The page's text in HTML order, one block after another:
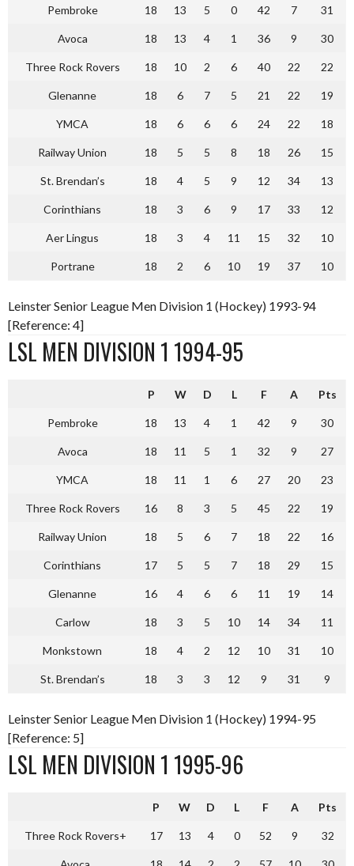
Pembroke 18 13 5 0 42 7 31
Avoca 18 13 4 1 36 9 30
Three Rock Rovers 18 10 2 6 40 22 22
Glenanne 18 6 7 5 21 22 19
YMCA 18 6 6 6 24 22 18
Railway Union 18 5 5 8 18 26 15
St. Brendan’s 18 4 5 9 12 34 13
Corinthians 18 3 6 9 17 33 12
Aer Lingus 18 3 4 11 15 32 10
Portrane 18 2 6 10 19 37 10
Leinster Senior League Men Division 1 (Hockey) 1993-94
[Reference: 4]
LSL MEN DIVISION 1 1994-95
P W D L F A Pts
Pembroke 18 13 4 1 42 9 30
Avoca 18 11 5 1 32 9 27
YMCA 18 11 1 6 27 20 23
Three Rock Rovers 16 8 3 5 45 22 19
Railway Union 18 5 6 7 18 22 16
Corinthians 17 5 5 7 18 29 15
Glenanne 16 4 6 6 11 19 14
Carlow 18 3 5 10 14 34 11
Monkstown 18 4 2 12 10 31 10
St. Brendan’s 18 3 3 12 9 31 9
Leinster Senior League Men Division 1 (Hockey) 1994-95
[Reference: 5]
LSL MEN DIVISION 1 1995-96
P W D L F A Pts
Three Rock Rovers+ 17 13 4 0 52 9 32